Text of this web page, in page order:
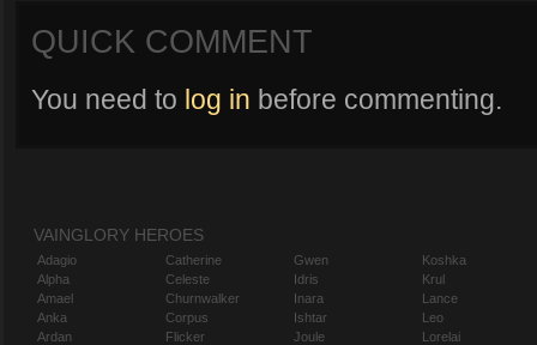
QUICK COMMENT
You need to log in before commenting.
VAINGLORY HEROES
Adagio
Alpha
Amael
Anka
Ardan
Catherine
Celeste
Churnwalker
Corpus
Flicker
Gwen
Idris
Inara
Ishtar
Joule
Koshka
Krul
Lance
Leo
Lorelai